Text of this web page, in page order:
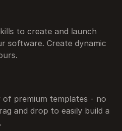
to create and launch
software. Create dynamic
premium templates - no
and drop to easily build a